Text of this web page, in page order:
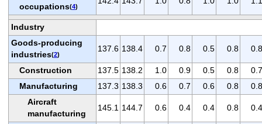
occupations(4)
Industry
Goods-producing
industries(2)
137.6 138.4 0.7 0.8 0.5 0.8 0.8
Construction 137.5 138.2 1.0 0.9 0.5 0.8
0.7
Manufacturing
137.3 138.3 0.6 0.7 0.6 0.8
0.8
Aircraft
manufacturing
145.1 144.7 0.6 0.4 0.4 0.8 0.4